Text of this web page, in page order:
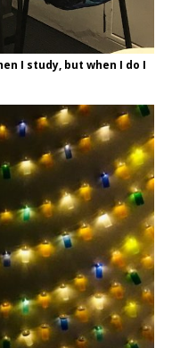
I study, but when I do I